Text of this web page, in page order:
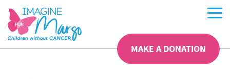
MAKE A DONATION